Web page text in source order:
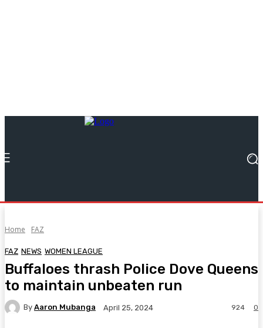
Home FAZ
FAZ NEWS WOMEN LEAGUE
Buffaloes thrash Police Dove Queens
to maintain unbeaten run
By Aaron Mubanga April 25, 2024 0
924